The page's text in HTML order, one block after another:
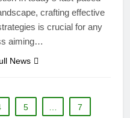
crafting effective
is crucial for any
aiming…
News
5 7